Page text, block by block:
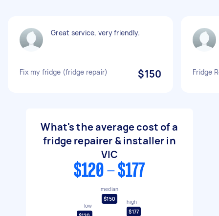
Great service, very friendly.
Fix my fridge (fridge repair) $150 Fridge
What's the average cost of a
fridge repairer & installer in
VIC
$120 - $177
low
median
$150
high
$177